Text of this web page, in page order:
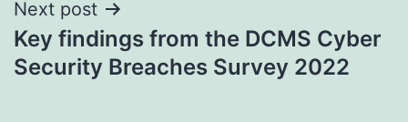
Next post
Key findings from the DCMS Cyber
Security Breaches Survey 2022